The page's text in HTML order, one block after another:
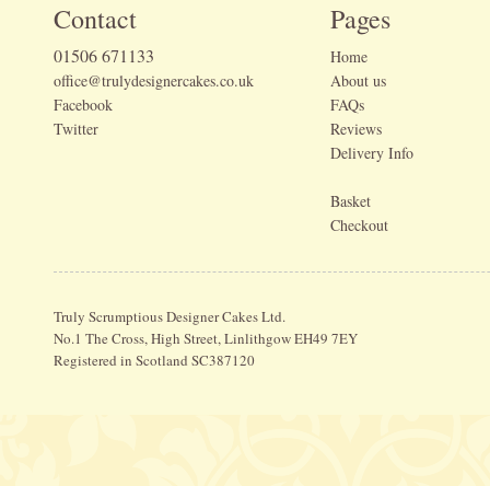
Contact
01506 671133
office@trulydesignercakes.co.uk
Facebook
Twitter
Pages
Home
About us
FAQs
Reviews
Delivery Info
Basket
Checkout
Truly Scrumptious Designer Cakes Ltd.
No.1 The Cross, High Street, Linlithgow EH49 7EY
Registered in Scotland SC387120